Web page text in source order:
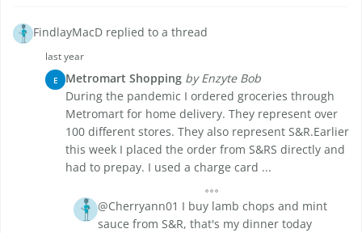
FindlayMacD replied to a thread
last year
E Metromart Shopping by Enzyte Bob
During the pandemic I ordered groceries through
Metromart for home delivery. They represent over
100 different stores. They also represent S&R.Earlier
this week I placed the order from S&RS directly and
had to prepay. I used a charge card ...
@Cherryann01 I buy lamb chops and mint
sauce from S&R, that's my dinner today